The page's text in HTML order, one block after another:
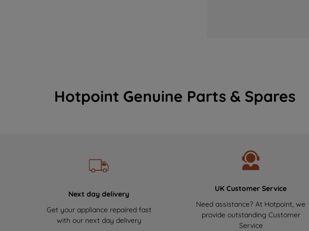
Hotpoint Genuine Parts & Spares
Next day delivery
Get your appliance repaired fast
with our next day delivery
UK Customer Service
Need assistance? At Hotpoint, we
provide outstanding Customer
Service